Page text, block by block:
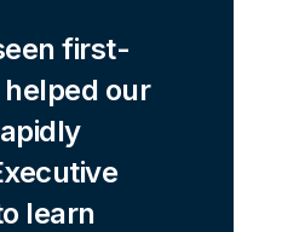
first-
our
learn